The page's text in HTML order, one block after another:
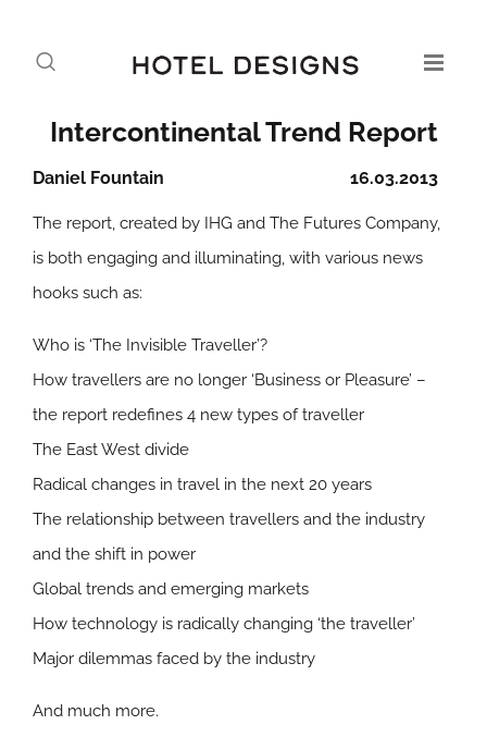
Intercontinental Trend Report
16.03.2013
Daniel Fountain
The report, created by IHG and The Futures Company,
is both engaging and illuminating, with various news
hooks such as:
Who is ‘The Invisible Traveller’?
How travellers are no longer ‘Business or Pleasure’ –
the report redefines 4 new types of traveller
The East West divide
Radical changes in travel in the next 20 years
The relationship between travellers and the industry
and the shift in power
Global trends and emerging markets
How technology is radically changing ‘the traveller’
Major dilemmas faced by the industry
And much more.